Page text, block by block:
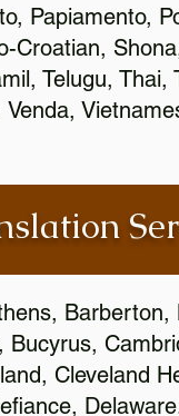
Papiamento,
Croatian,
Telugu,
Cleveland